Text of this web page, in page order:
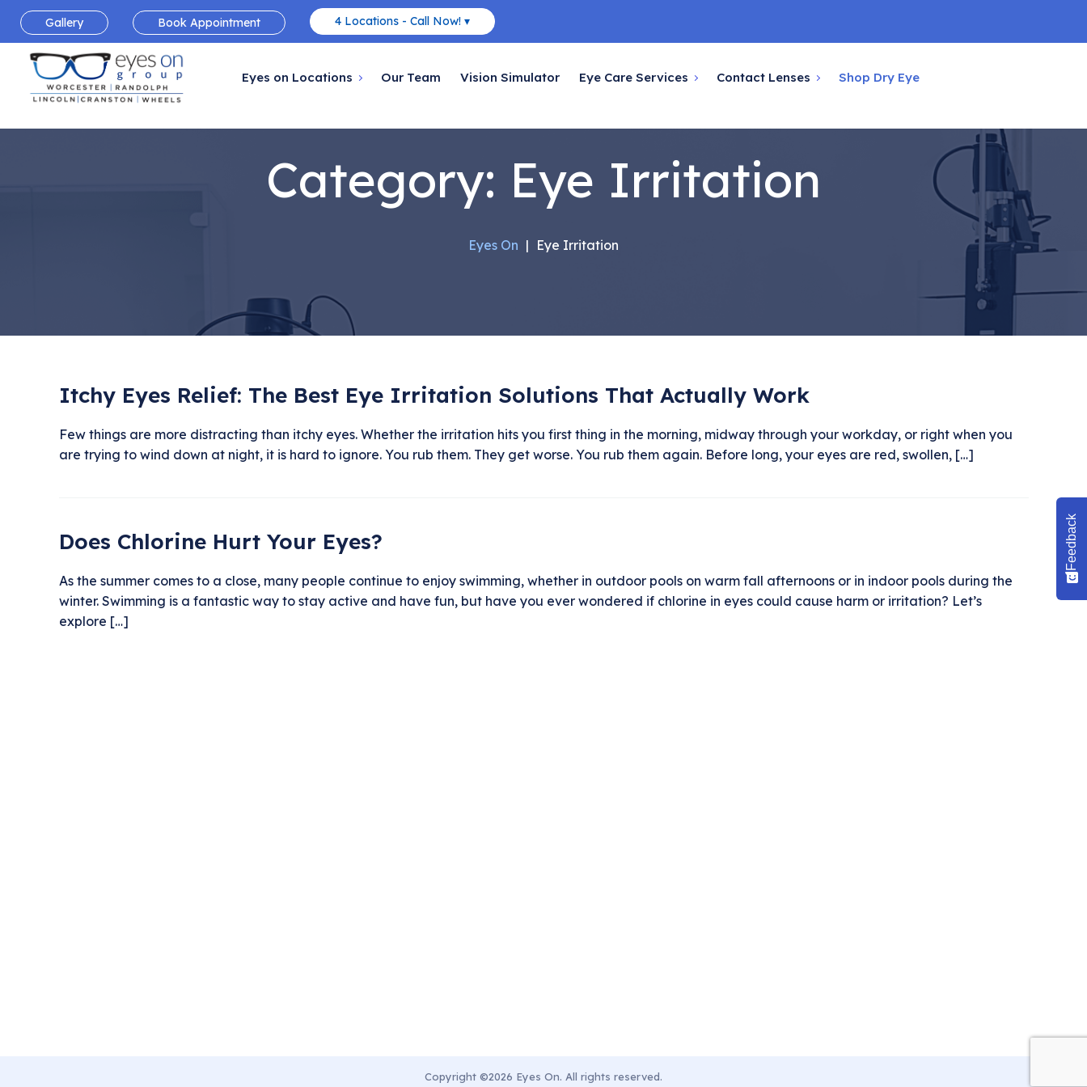
Gallery Book Appointment 4 Locations - Call Now! ▾
Eyes on Locations Our Team Vision Simulator Eye Care Services Contact Lenses Shop Dry Eye
Category: Eye Irritation
Eyes On | Eye Irritation
Itchy Eyes Relief: The Best Eye Irritation Solutions That Actually Work
Few things are more distracting than itchy eyes. Whether the irritation hits you first thing in the morning, midway through your workday, or right when you
are trying to wind down at night, it is hard to ignore. You rub them. They get worse. You rub them again. Before long, your eyes are red, swollen, […]
Does Chlorine Hurt Your Eyes?
As the summer comes to a close, many people continue to enjoy swimming, whether in outdoor pools on warm fall afternoons or in indoor pools during the
winter. Swimming is a fantastic way to stay active and have fun, but have you ever wondered if chlorine in eyes could cause harm or irritation? Let’s
explore […]
Copyright ©2026 Eyes On. All rights reserved.
Feedback